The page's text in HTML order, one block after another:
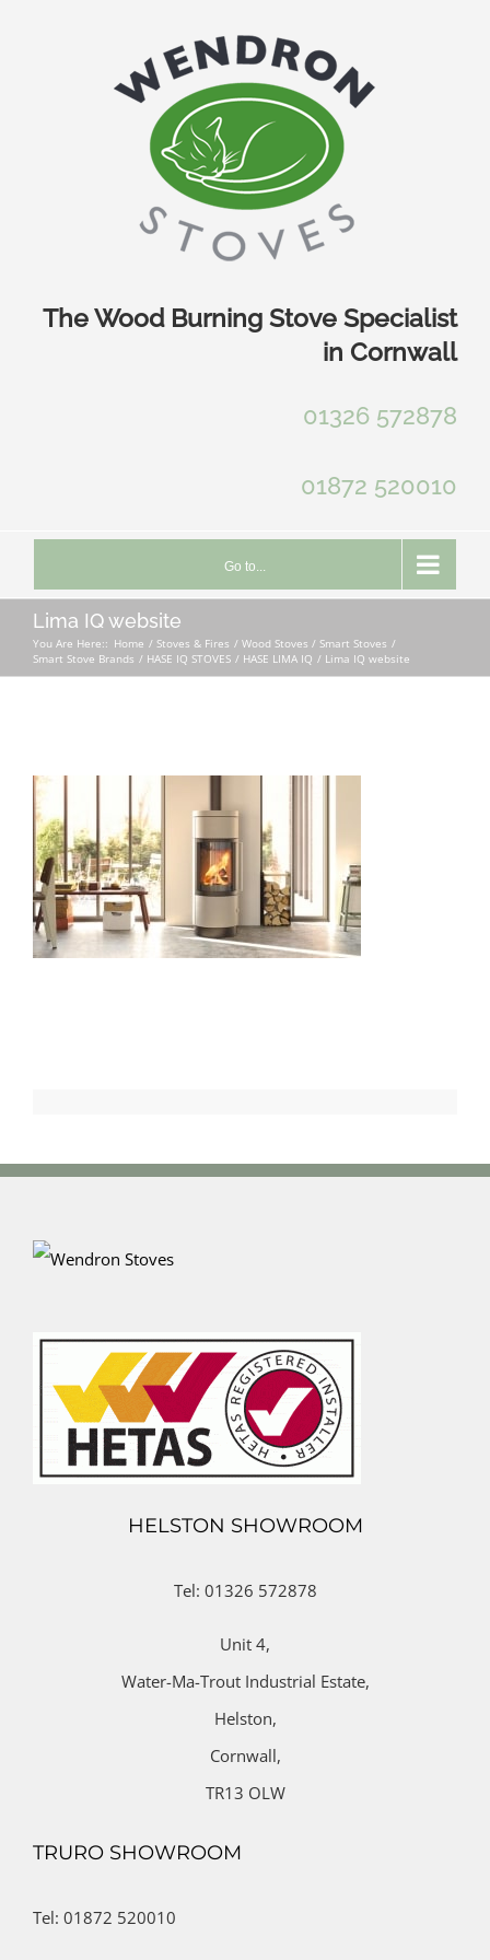
The Wood Burning Stove Specialist
in Cornwall
01326 572878
01872 520010
Go to...
Lima IQ website
You Are Here:: Home Stoves & Fires
Wood Stoves / Smart Stoves
Smart Stove Brands
HASE IQ STOVES HASE LIMA IQ Lima IQ website
HELSTON SHOWROOM
Tel: 01326 572878
Unit 4,
Water-Ma-Trout Industrial Estate,
Helston,
Cornwall,
TR13 OLW
TRURO SHOWROOM
Tel: 01872 520010